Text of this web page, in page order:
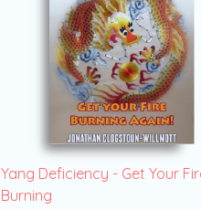
Yang Deficiency - Get Your
Burning